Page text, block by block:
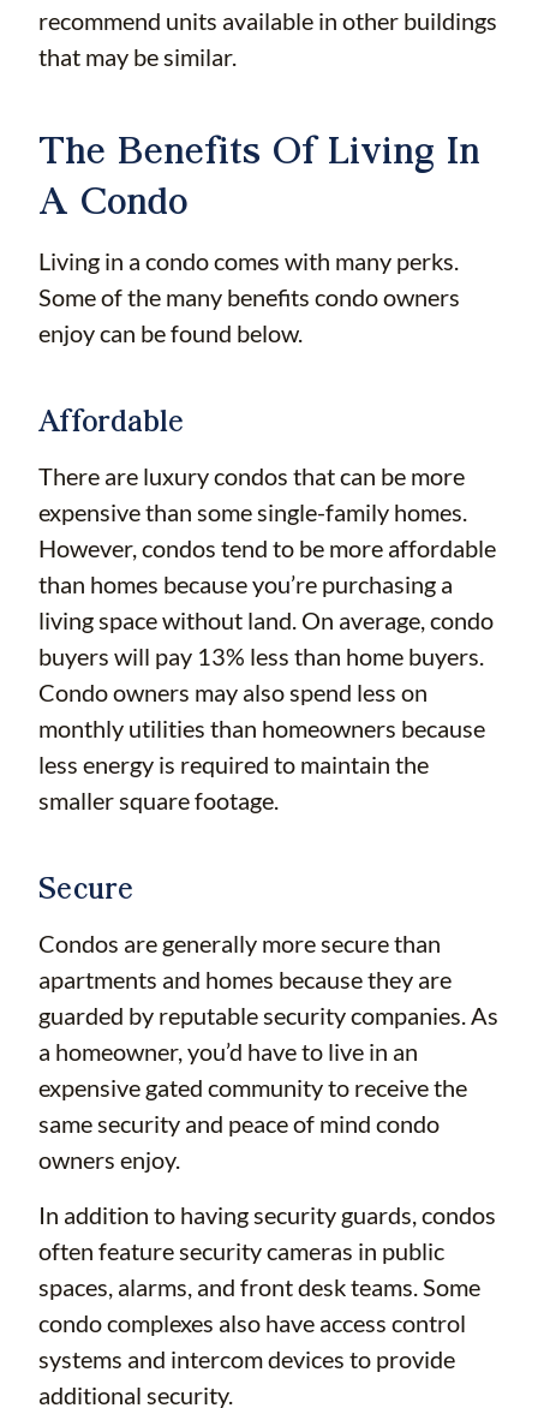
recommend units available in other buildings
that may be similar.
The Benefits Of Living In
A Condo
Living in a condo comes with many perks.
Some of the many benefits condo owners
enjoy can be found below.
Affordable
There are luxury condos that can be more
expensive than some single-family homes.
However, condos tend to be more affordable
than homes because you’re purchasing a
living space without land. On average, condo
buyers will pay 13% less than home buyers.
Condo owners may also spend less on
monthly utilities than homeowners because
less energy is required to maintain the
smaller square footage.
Secure
Condos are generally more secure than
apartments and homes because they are
guarded by reputable security companies. As
a homeowner, you’d have to live in an
expensive gated community to receive the
same security and peace of mind condo
owners enjoy.
In addition to having security guards, condos
often feature security cameras in public
spaces, alarms, and front desk teams. Some
condo complexes also have access control
systems and intercom devices to provide
additional security.